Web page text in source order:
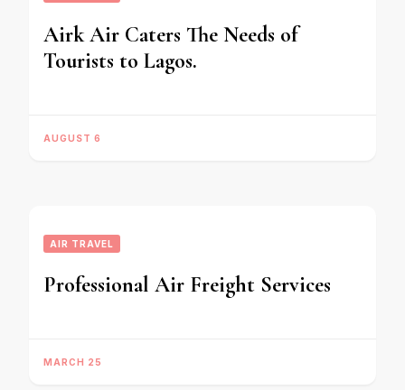
Airk Air Caters The Needs of
Tourists to Lagos.
AUGUST 6
AIR TRAVEL
Professional Air Freight Services
MARCH 25